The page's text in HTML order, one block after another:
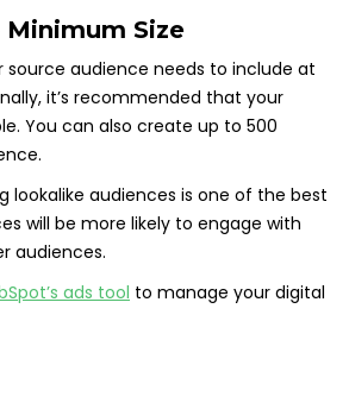
Size
source audience needs to include at
it’s recommended that your
You can also create up to 500
lookalike audiences is one of the best
will be more likely to engage with
audiences.
ads tool to manage your digital